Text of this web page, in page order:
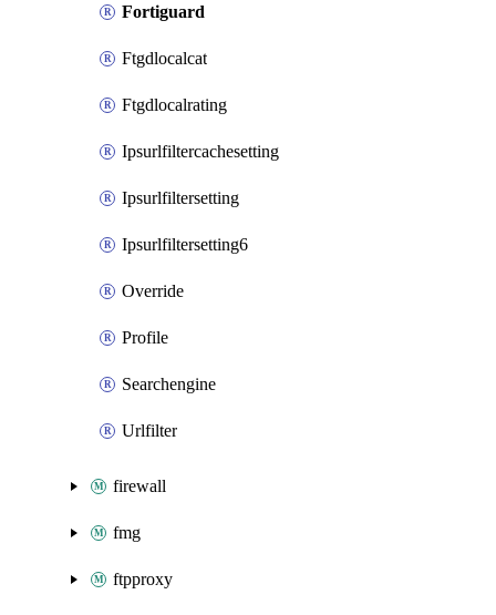
Fortiguard
Ftgdlocalcat
Ftgdlocalrating
Ipsurlfiltercachesetting
Ipsurlfiltersetting
Ipsurlfiltersetting6
Override
Profile
Searchengine
Urlfilter
firewall
fmg
ftpproxy